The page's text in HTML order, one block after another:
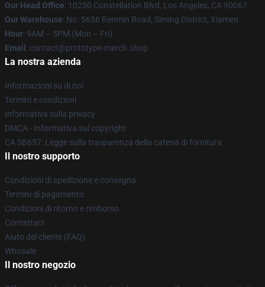
Our Head Office: 10250 Constellation Blvd, Los Angeles, CA 90067
Our Warehouse: No. 5656 Renmin Road, Siming District, Xiamen
Hour: 9AM – 5PM (Mon – Fri)
Email : contact@prototype-merch.shop
La nostra azienda
Informazioni su di noi
Termini e condizioni
Informativa sulla privacy
DMCA - Informativa sul copyright
CA SB657: Legge sulla trasparenza della catena di fornitura
Il nostro supporto
Condizioni di spedizione e consegna
Termini di pagamento
Condizioni di ritorno e rimborso
Contattaci
Aiuto del cliente (FAQ)
Whosale
Il nostro negozio